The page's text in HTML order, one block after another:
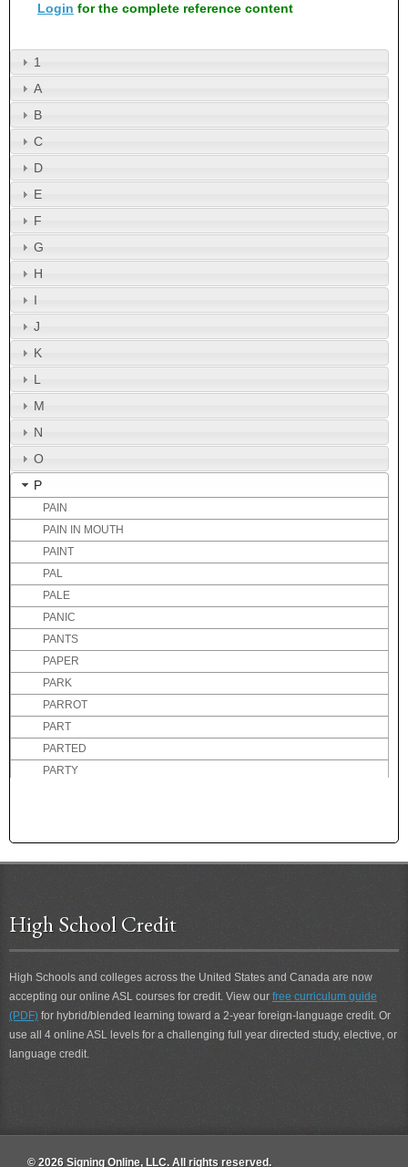
Login for the complete reference content
1
A
B
C
D
E
F
G
H
I
J
K
L
M
N
O
P
PAIN
PAIN IN MOUTH
PAINT
PAL
PALE
PANIC
PANTS
PAPER
PARK
PARROT
PART
PARTED
PARTY
PATIENT
PATRONIZE
PAY
PAY ATTENTION
PECK
PEN
High School Credit
High Schools and colleges across the United States and Canada are now
accepting our online ASL courses for credit. View our free curriculum guide
(PDF) for hybrid/blended learning toward a 2-year foreign-language credit. Or
use all 4 online ASL levels for a challenging full year directed study, elective, or
language credit.
© 2026 Signing Online, LLC. All rights reserved.